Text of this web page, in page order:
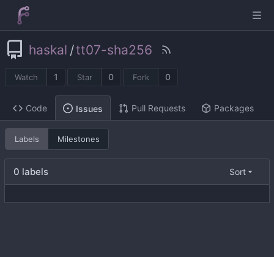
haskal /tt07-sha256
Watch 1 Star 0 Fork 0
Code Issues Pull Requests Packages
Labels Milestones
0 labels Sort